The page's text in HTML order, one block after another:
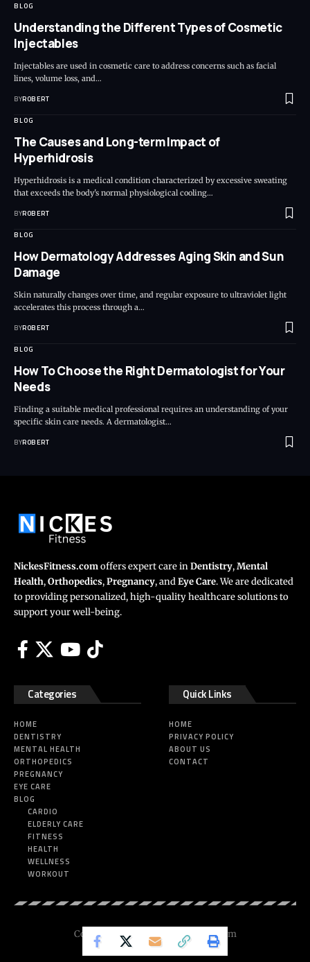
BLOG
Understanding the Different Types of Cosmetic
Injectables
Injectables are used in cosmetic care to address concerns such as facial
lines, volume loss, and…
BYROBERT
BLOG
The Causes and Long-term Impact of
Hyperhidrosis
Hyperhidrosis is a medical condition characterized by excessive sweating
that exceeds the body's normal physiological cooling…
BYROBERT
BLOG
How Dermatology Addresses Aging Skin and Sun
Damage
Skin naturally changes over time, and regular exposure to ultraviolet light
accelerates this process through a…
BYROBERT
BLOG
How To Choose the Right Dermatologist for Your
Needs
Finding a suitable medical professional requires an understanding of your
specific skin care needs. A dermatologist…
BYROBERT
NickesFitness.comoffers expert care inDentistry,Mental
Health,Orthopedics,Pregnancy, andEye Care. We are dedicated
to providing personalized, high-quality healthcare solutions to
support your well-being.
Categories
HOME
DENTISTRY
MENTAL HEALTH
ORTHOPEDICS
PREGNANCY
EYE CARE
BLOG
CARDIO
ELDERLY CARE
FITNESS
HEALTH
WELLNESS
WORKOUT
Quick Links
HOME
PRIVACY POLICY
ABOUT US
CONTACT
Copyright © 2025 Nickesfitness.com